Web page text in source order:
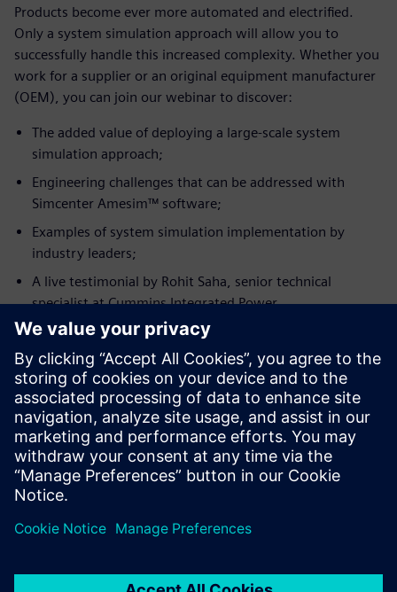
Products become ever more automated and electrified.
Only a system simulation approach will allow you to
successfully handle this increased complexity. Whether you
work for a supplier or an original equipment manufacturer
(OEM), you can join our webinar to discover:
The added value of deploying a large-scale system
simulation approach;
Engineering challenges that can be addressed with
Simcenter Amesim™ software;
Examples of system simulation implementation by
industry leaders;
A live testimonial by Rohit Saha, senior technical
specialist at Cummins Integrated Power.
Conoce al invitado
CUMMINS INC.
Rohit Saha
Machine Simulation Senior Technical
Specialist, Cummins